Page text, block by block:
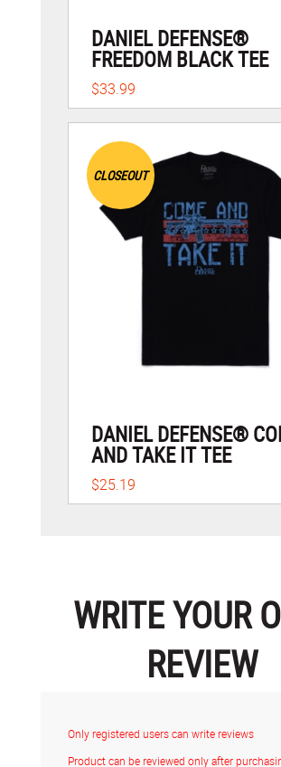
DANIEL DEFENSE®
FREEDOM BLACK TEE
$33.99
CLOSEOUT
DANIEL DEFENSE®
AND TAKE IT TEE
$25.19
WRITE YOUR
REVIEW
Only registered users can write reviews
Product can be reviewed only after